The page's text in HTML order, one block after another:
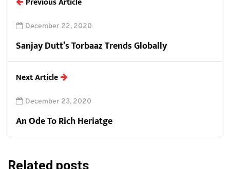
December 22, 2020
Sanjay Dutt’s Torbaaz Trends Globally
Next Article
December 23, 2020
An Ode To Rich Heriatge
Related posts